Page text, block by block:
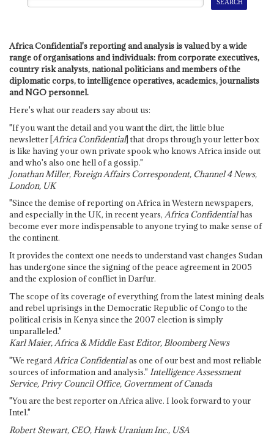
Africa Confidential's reporting and analysis is valued by a wide
range of organisations and individuals: from corporate executives,
country risk analysts, national politicians and members of the
diplomatic corps, to intelligence operatives, academics, journalists
and NGO personnel.
Here's what our readers say about us:
"If you want the detail and you want the dirt, the little blue
newsletter [Africa Confidential] that drops through your letter box
is like having your own private spook who knows Africa inside out
and who's also one hell of a gossip."
Jonathan Miller, Foreign Affairs Correspondent, Channel 4 News,
London, UK
"Since the demise of reporting on Africa in Western newspapers,
and especially in the UK, in recent years, Africa Confidentialhas
become ever more indispensable to anyone trying to make sense of
the continent.
It provides the context one needs to understand vast changes Sudan
has undergone since the signing of the peace agreement in 2005
and the explosion of conflict in Darfur.
The scope of its coverage of everything from the latest mining deals
and rebel uprisings in the Democratic Republic of Congo to the
political crisis in Kenya since the 2007 election is simply
unparalleled."
Karl Maier, Africa & Middle East Editor, Bloomberg News
"We regard Africa Confidentialas one of our best and most reliable
sources of information and analysis." Intelligence Assessment
Service, Privy Council Office, Government of Canada
"You are the best reporter on Africa alive. I look forward to your
Intel."
Robert Stewart, CEO, Hawk Uranium Inc., USA